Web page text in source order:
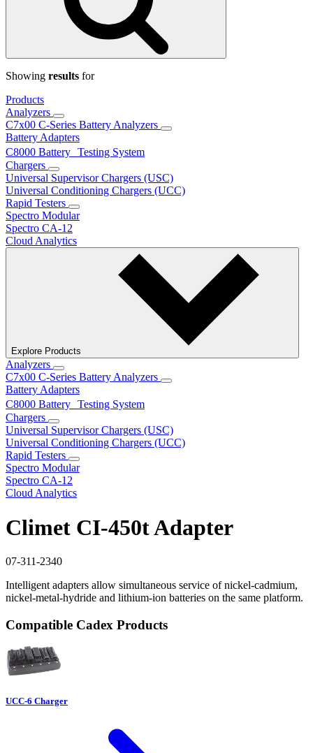
Showing results for
Products
Analyzers
C7x00 C-Series Battery Analyzers
Battery Adapters
C8000 Battery Testing System
Chargers
Universal Supervisor Chargers (USC)
Universal Conditioning Chargers (UCC)
Rapid Testers
Spectro Modular
Spectro CA-12
Cloud Analytics
Explore Products
Analyzers
C7x00 C-Series Battery Analyzers
Battery Adapters
C8000 Battery Testing System
Chargers
Universal Supervisor Chargers (USC)
Universal Conditioning Chargers (UCC)
Rapid Testers
Spectro Modular
Spectro CA-12
Cloud Analytics
Climet CI-450t Adapter
07-311-2340
Intelligent adapters allow simultaneous service of nickel-cadmium,
nickel-metal-hydride and lithium-ion batteries on the same platform.
Compatible Cadex Products
UCC-6 Charger